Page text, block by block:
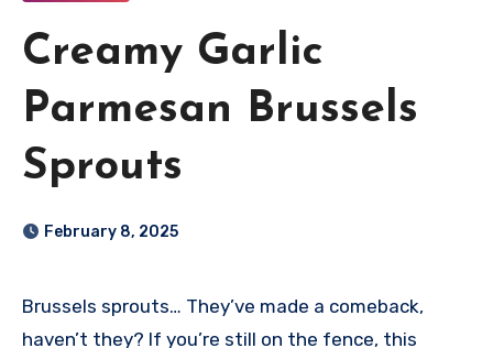
Creamy Garlic
Parmesan Brussels
Sprouts
February 8, 2025
Brussels sprouts… They’ve made a comeback,
haven’t they? If you’re still on the fence, this